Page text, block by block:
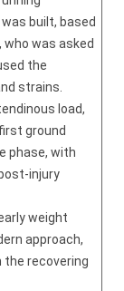
built, based
who was asked
the
strains.
load,
ground
phase, with
injury
weight
approach,
the recovering